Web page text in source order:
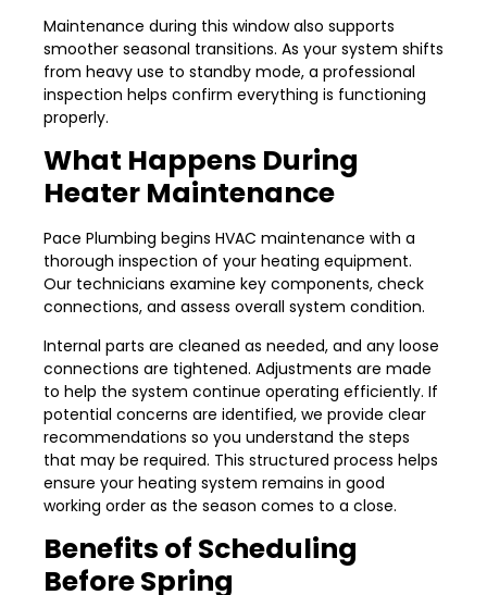
Maintenance during this window also supports
smoother seasonal transitions. As your system shifts
from heavy use to standby mode, a professional
inspection helps confirm everything is functioning
properly.
What Happens During
Heater Maintenance
Pace Plumbing begins HVAC maintenance with a
thorough inspection of your heating equipment.
Our technicians examine key components, check
connections, and assess overall system condition.
Internal parts are cleaned as needed, and any loose
connections are tightened. Adjustments are made
to help the system continue operating efficiently. If
potential concerns are identified, we provide clear
recommendations so you understand the steps
that may be required. This structured process helps
ensure your heating system remains in good
working order as the season comes to a close.
Benefits of Scheduling
Before Spring